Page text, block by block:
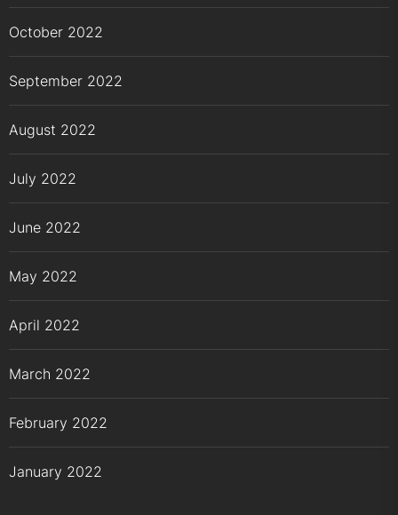
October 2022
September 2022
August 2022
July 2022
June 2022
May 2022
April 2022
March 2022
February 2022
January 2022